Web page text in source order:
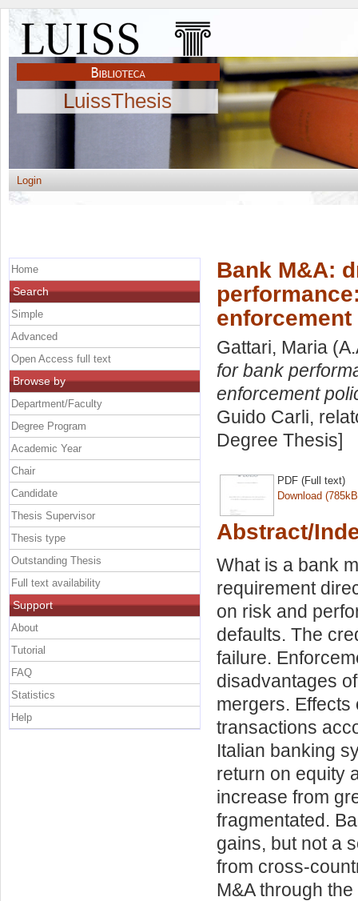
LuissThesis
Login
Bank M&A:
Gattari, Maria
for bank
enforcement
Guido Carli,
Degree Thesis]
PDF (Full text)
Download
Abstract/
What is a bank
requirement
on risk and
defaults. The
failure.
disadvantages
mergers.
transactions
Italian banking
return on equity
increase from
fragmentated.
gains, but not a
from cross-
M&A through
Home
Search
Simple
Advanced
Open Access full text
Browse by
Department/Faculty
Degree Program
Academic Year
Chair
Candidate
Thesis Supervisor
Thesis type
Outstanding Thesis
Full text availability
Support
About
Tutorial
FAQ
Statistics
Help